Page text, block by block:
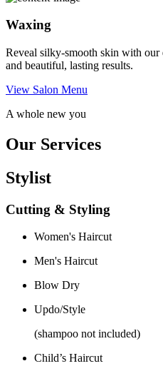
Waxing
Reveal silky-smooth skin with our
and beautiful, lasting results.
View Salon Menu
A whole new you
Our Services
Stylist
Cutting & Styling
Women's Haircut
Men's Haircut
Blow Dry
Updo/Style
(shampoo not included)
Child’s Haircut